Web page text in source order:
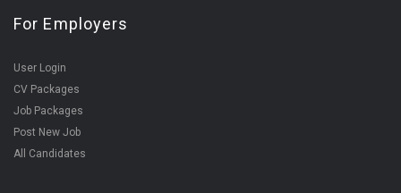
For Employers
User Login
CV Packages
Job Packages
Post New Job
All Candidates